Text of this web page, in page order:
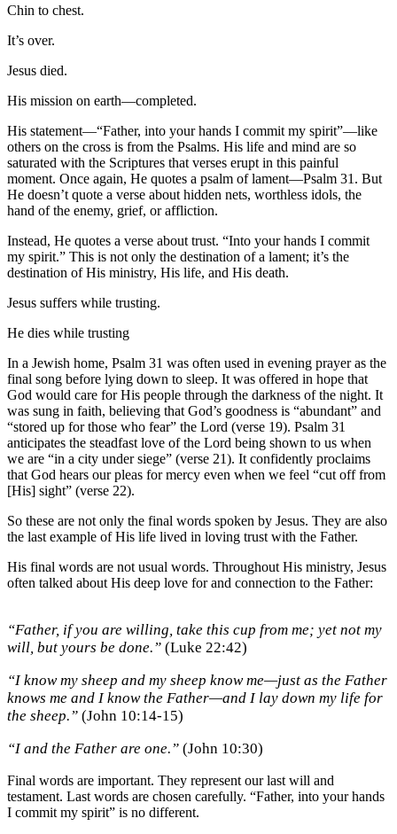
Chin to chest.
It’s over.
Jesus died.
His mission on earth—completed.
His statement—“Father, into your hands I commit my spirit”—like
others on the cross is from the Psalms. His life and mind are so
saturated with the Scriptures that verses erupt in this painful
moment. Once again, He quotes a psalm of lament—Psalm 31. But
He doesn’t quote a verse about hidden nets, worthless idols, the
hand of the enemy, grief, or affliction.
Instead, He quotes a verse about trust. “Into your hands I commit
my spirit.” This is not only the destination of a lament; it’s the
destination of His ministry, His life, and His death.
Jesus suffers while trusting.
He dies while trusting
In a Jewish home, Psalm 31 was often used in evening prayer as the
final song before lying down to sleep. It was offered in hope that
God would care for His people through the darkness of the night. It
was sung in faith, believing that God’s goodness is “abundant” and
“stored up for those who fear” the Lord (verse 19). Psalm 31
anticipates the steadfast love of the Lord being shown to us when
we are “in a city under siege” (verse 21). It confidently proclaims
that God hears our pleas for mercy even when we feel “cut off from
[His] sight” (verse 22).
So these are not only the final words spoken by Jesus. They are also
the last example of His life lived in loving trust with the Father.
His final words are not usual words. Throughout His ministry, Jesus
often talked about His deep love for and connection to the Father:
“Father, if you are willing, take this cup from me; yet not my
will, but yours be done.” (Luke 22:42)
“I know my sheep and my sheep know me—just as the Father
knows me and I know the Father—and I lay down my life for
the sheep.” (John 10:14-15)
“I and the Father are one.” (John 10:30)
Final words are important. They represent our last will and
testament. Last words are chosen carefully. “Father, into your hands
I commit my spirit” is no different.